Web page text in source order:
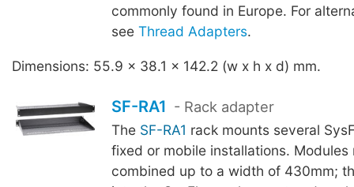
commonly found in Europe. For
see Thread Adapters.
Dimensions: 55.9 x 38.1 x 142.2 (w x h x d) mm.
SF-RA1 - Rack adapter
The SF-RA1 rack mounts several
fixed or mobile installations. Modules
combined up to a width of 430mm;